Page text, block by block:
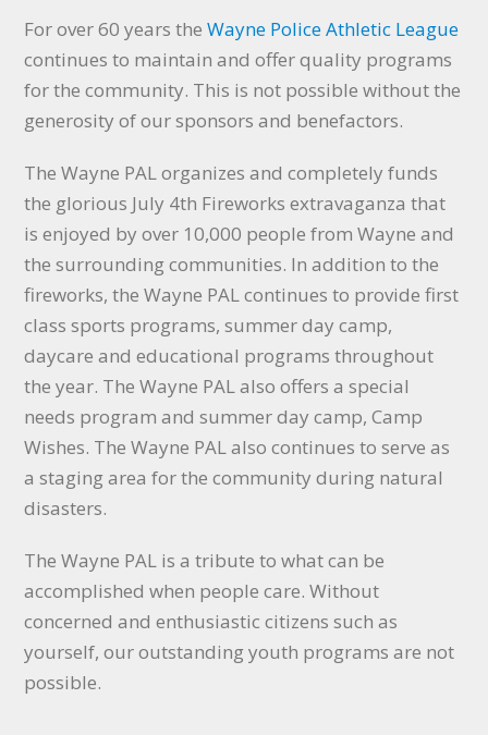
For over 60 years theWayne Police Athletic League
continues to maintain and offer quality programs
for the community. This is not possible without the
generosity of our sponsors and benefactors.
The Wayne PAL organizes and completely funds
the glorious July 4th Fireworks extravaganza that
is enjoyed by over 10,000 people from Wayne and
the surrounding communities. In addition to the
fireworks, the Wayne PAL continues to provide first
class sports programs, summer day camp,
daycare and educational programs throughout
the year. The Wayne PAL also offers a special
needs program and summer day camp, Camp
Wishes. The Wayne PAL also continues to serve as
a staging area for the community during natural
disasters.
The Wayne PAL is a tribute to what can be
accomplished when people care. Without
concerned and enthusiastic citizens such as
yourself, our outstanding youth programs are not
possible.